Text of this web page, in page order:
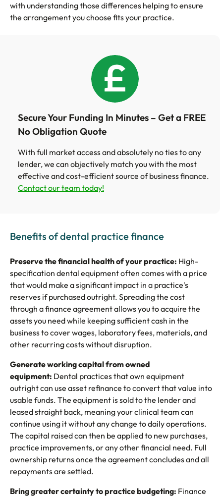
with understanding those differences helping to ensure
the arrangement you choose fits your practice.
Secure Your Funding In Minutes – Get a FREE
No Obligation Quote
With full market access and absolutely no ties to any
lender, we can objectively match you with the most
effective and cost-efficient source of business finance.
Contact our team today!
Benefits of dental practice finance
Preserve the financial health of your practice: High-
specification dental equipment often comes with a price
that would make a significant impact in a practice's
reserves if purchased outright. Spreading the cost
through a finance agreement allows you to acquire the
assets you need while keeping sufficient cash in the
business to cover wages, laboratory fees, materials, and
other recurring costs without disruption.
Generate working capital from owned
equipment: Dental practices that own equipment
outright can use asset refinance to convert that value into
usable funds. The equipment is sold to the lender and
leased straight back, meaning your clinical team can
continue using it without any change to daily operations.
The capital raised can then be applied to new purchases,
practice improvements, or any other financial need. Full
ownership returns once the agreement concludes and all
repayments are settled.
Bring greater certainty to practice budgeting: Finance